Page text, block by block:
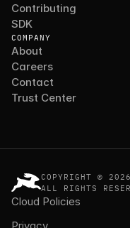
Contributing
SDK
COMPANY
About
Careers
Contact
Trust Center
COPYRIGHT ©
ALL RIGHTS
Cloud Policies